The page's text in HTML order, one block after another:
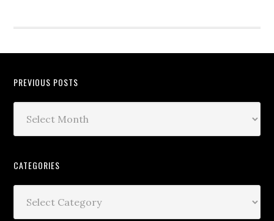
PREVIOUS POSTS
CATEGORIES